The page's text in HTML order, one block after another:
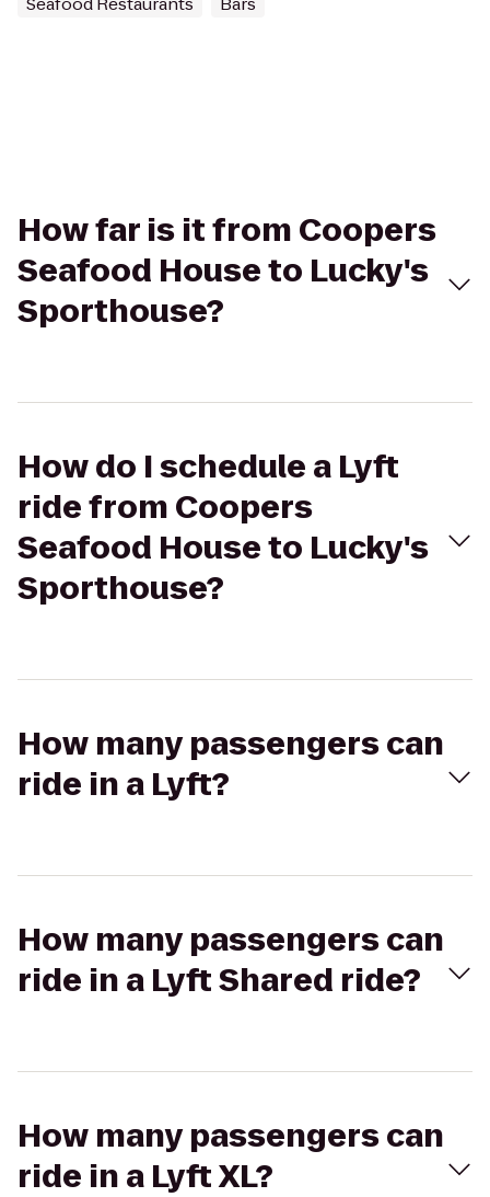
How far is it from Coopers
Seafood House to Lucky's
Sporthouse?
How do I schedule a Lyft
ride from Coopers
Seafood House to Lucky's
Sporthouse?
How many passengers can
ride in a Lyft?
How many passengers can
ride in a Lyft Shared ride?
How many passengers can
ride in a Lyft XL?